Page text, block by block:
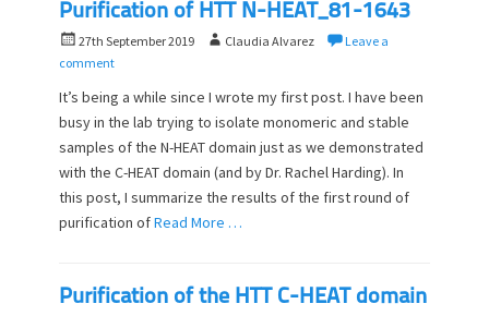
Purification of HTT N-HEAT_81-1643
P
o
t
e
d
o
n
27th September 2019
A
h
o
r
Claudia Alvarez
Leave a
comment
It’s being a while since I wrote my first post. I have been
busy in the lab trying to isolate monomeric and stable
samples of the N-HEAT domain just as we demonstrated
with the C-HEAT domain (and by Dr. Rachel Harding). In
this post, I summarize the results of the first round of
purification ofRead More …
Purification of the HTT C-HEAT domain